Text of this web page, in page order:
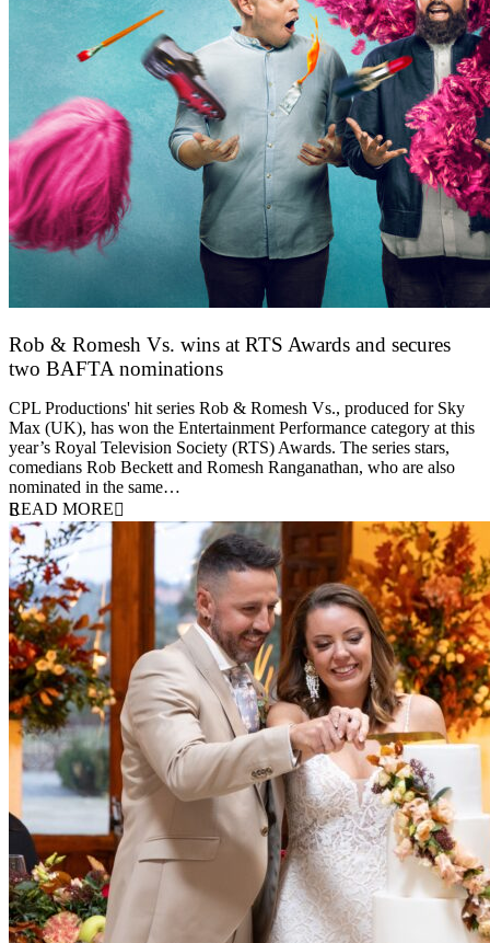
Rob & Romesh Vs. wins at RTS Awards and secures
two BAFTA nominations
CPL Productions' hit series Rob & Romesh Vs., produced for Sky
Max (UK), has won the Entertainment Performance category at this
year’s Royal Television Society (RTS) Awards. The series stars,
comedians Rob Beckett and Romesh Ranganathan, who are also
nominated in the same…
READ MORE